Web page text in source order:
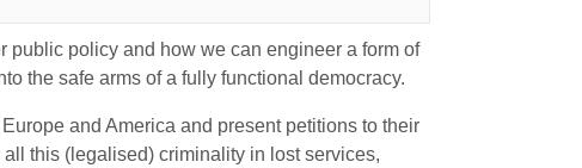
public policy and how we can engineer a form of
the safe arms of a fully functional democracy.
and America and present petitions to their
this (legalised) criminality in lost services,